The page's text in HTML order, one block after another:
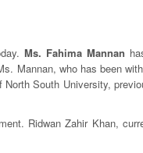
Ms. Fahima Mannan
Mannan, who has been
South University,
Ridwan Zahir Khan,